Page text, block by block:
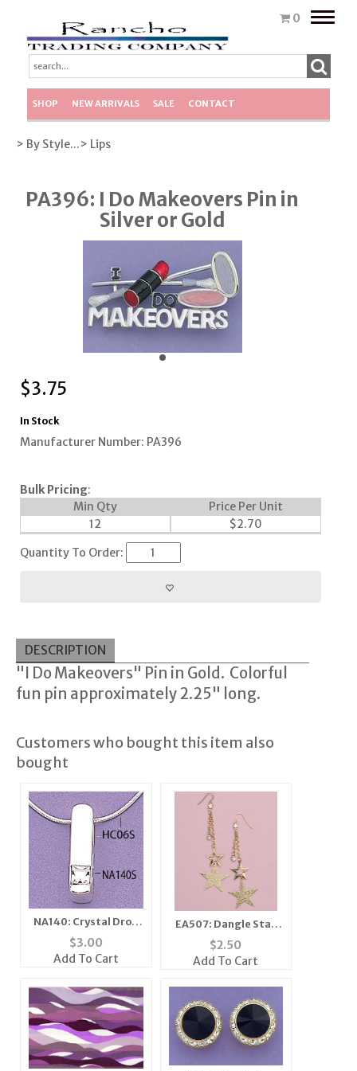
0
Toggle
SHOP NEW ARRIVALS SALE CONTACT
> By Style...> Lips
PA396: I Do Makeovers Pin in
Silver or Gold
$3.75
In Stock
Manufacturer Number: PA396
Bulk Pricing:
Min Qty
Price Per Unit
12
$2.70
Quantity To Order:
DESCRIPTION
"I Do Makeovers" Pin in Gold. Colorful
fun pin approximately 2.25" long.
Customers who bought this item also
bought
NA140: Crystal Drop
Pendant in Gold
$3.00
Add To Cart
EA507: Dangle Star
Earring with Crystal
$2.50
Add To Cart